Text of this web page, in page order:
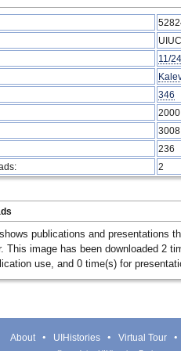
UIUC
11/
346
2000
3008
236
2
publications and presentations
This image has been downloaded 2
use, and 0 time(s) for
About UIHistories Virtual Tour